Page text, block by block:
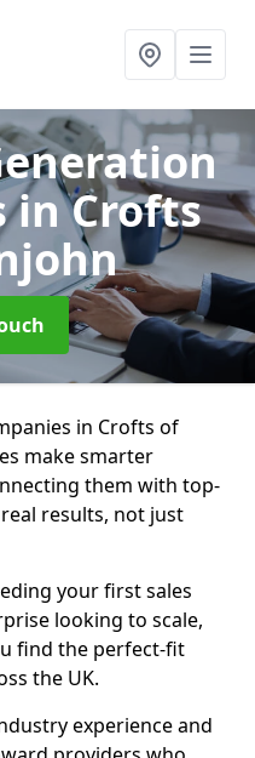
in Crofts
in Crofts of
make smarter
them with top-
results, not just
your first sales
looking to scale,
find the perfect-fit
the UK.
experience and